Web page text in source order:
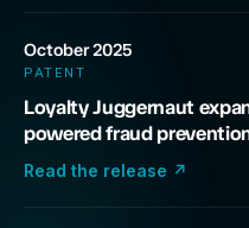
October 2025
PATENT
Loyalty Juggernaut
powered fraud
Read the release ↗